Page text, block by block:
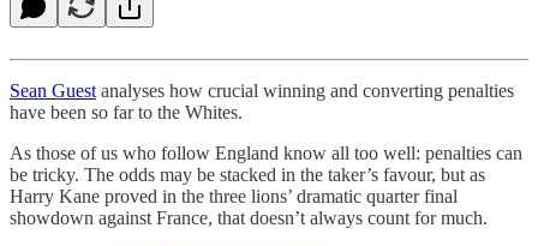
Sean Guest analyses how crucial winning and converting penalties
have been so far to the Whites.
As those of us who follow England know all too well: penalties can
be tricky. The odds may be stacked in the taker’s favour, but as
Harry Kane proved in the three lions’ dramatic quarter final
showdown against France, that doesn’t always count for much.